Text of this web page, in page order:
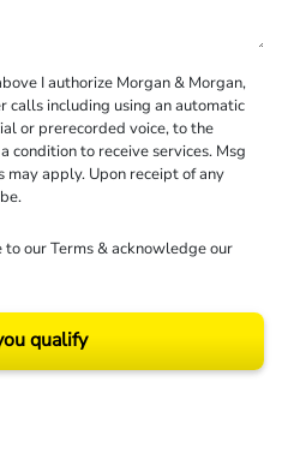
I authorize Morgan & Morgan,
calls including using an automatic
or prerecorded voice, to the
condition to receive services. Msg
may apply. Upon receipt of any
to ourTerms& acknowledge our
qualify